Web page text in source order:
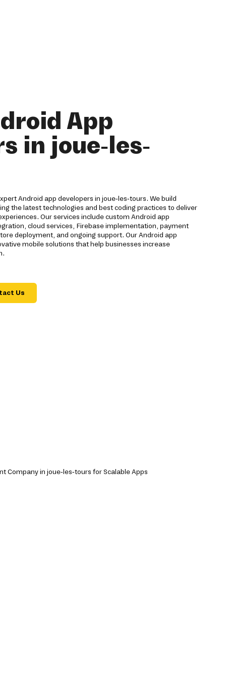
App
in joue-les-
Android app developers in joue-les-tours. We build
the latest technologies and best coding practices to deliver
Our services include custom Android app
cloud services, Firebase implementation, payment
deployment, and ongoing support. Our Android app
mobile solutions that help businesses increase
Us